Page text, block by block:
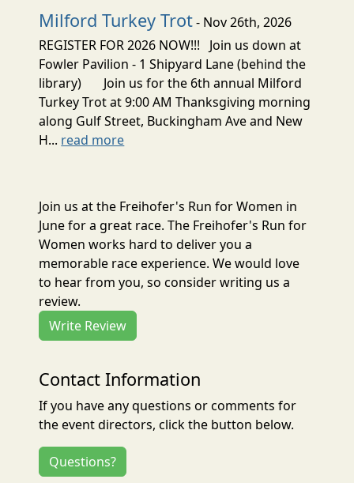
Milford Turkey Trot- Nov 26th, 2026
REGISTER FOR 2026 NOW!!! Join us down at
Fowler Pavilion - 1 Shipyard Lane (behind the
library) Join us for the 6th annual Milford
Turkey Trot at 9:00 AM Thanksgiving morning
along Gulf Street, Buckingham Ave and New
H... read more
Join us at the Freihofer's Run for Women in
June for a great race. The Freihofer's Run for
Women works hard to deliver you a
memorable race experience. We would love
to hear from you, so consider writing us a
review.
Write Review
Contact Information
If you have any questions or comments for
the event directors, click the button below.
Questions?